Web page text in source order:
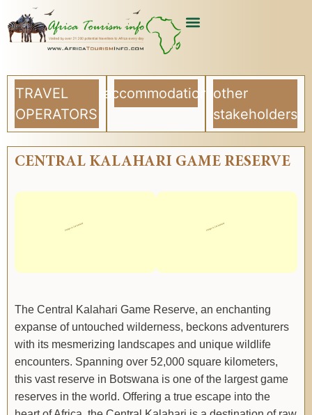
TRAVEL
OPERATORS
accommodation other
stakeholders
CENTRAL KALAHARI GAME RESERVE
The Central Kalahari Game Reserve, an enchanting
expanse of untouched wilderness, beckons adventurers
with its mesmerizing landscapes and unique wildlife
encounters. Spanning over 52,000 square kilometers,
this vast reserve in Botswana is one of the largest game
reserves in the world. Offering a true escape into the